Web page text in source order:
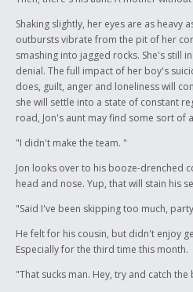
Shaking slightly, her eyes are as heavy
outbursts vibrate from the pit of her
smashing into jagged rocks. She's still
denial. The full impact of her boy's
does, guilt, anger and loneliness will
she will settle into a state of constant
road, Jon's aunt may find some sort of
"I didn't make the team. "
Jon looks over to his booze-drenched
head and nose. Yup, that will stain his
"Said I've been skipping too much,
He felt for his cousin, but didn't enjoy
Especially for the third time this month.
"That sucks man. Hey, try and catch